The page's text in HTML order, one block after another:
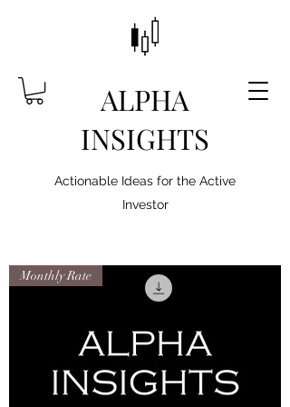
ALPHA
INSIGHTS
Actionable Ideas for the Active
Investor
Monthly Rate